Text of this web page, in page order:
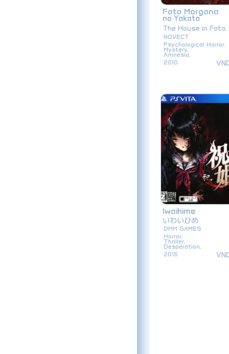
Fata Morgana
no Yakata
The House in
NOVECT
Psychological Horror,
Mystery,
Amnesia,
2010
Iwaihime
いわいひめ
DMM GAMES
Horror,
Thriller,
Desperation,
2015